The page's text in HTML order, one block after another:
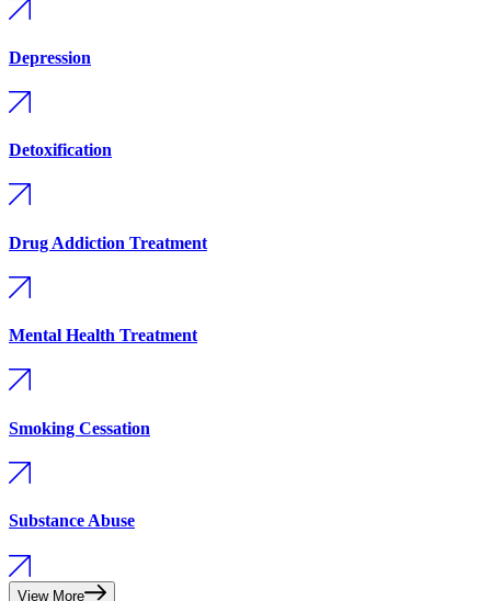
Depression
Detoxification
Drug Addiction Treatment
Mental Health Treatment
Smoking Cessation
Substance Abuse
View More